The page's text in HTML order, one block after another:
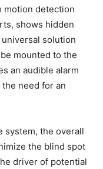
motion detection
shows hidden
solution
mounted to the
an audible alarm
need for an
system, the overall
the blind spot
driver of potential